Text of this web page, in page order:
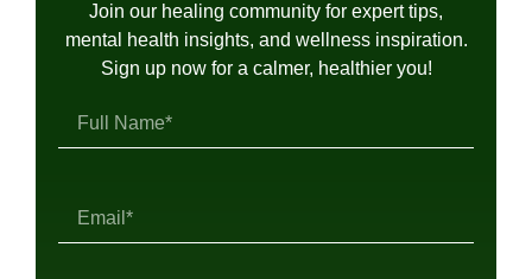
Join our healing community for expert tips,
mental health insights, and wellness inspiration.
Sign up now for a calmer, healthier you!